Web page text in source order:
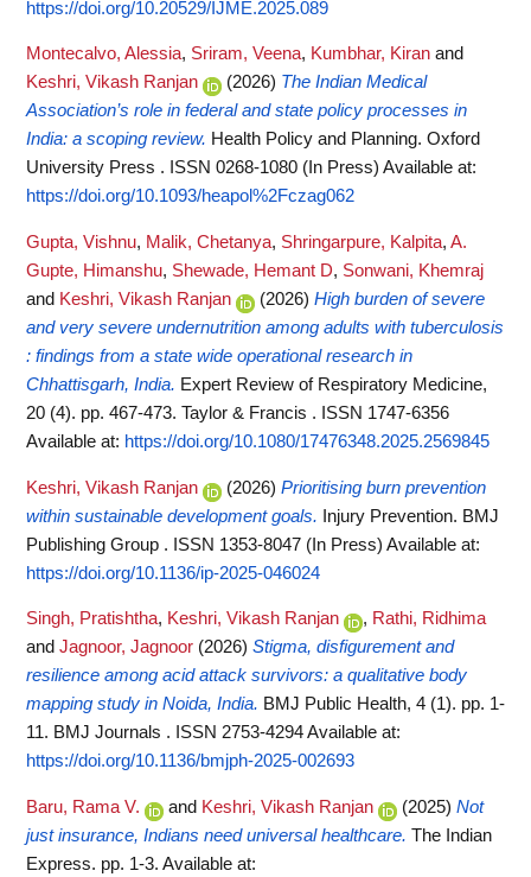
https://doi.org/10.20529/IJME.2025.089
Montecalvo, Alessia, Sriram, Veena, Kumbhar, Kiran and
Keshri, Vikash Ranjan
(2026) The Indian Medical
Association’s role in federal and state policy processes in
India: a scoping review. Health Policy and Planning. Oxford
University Press . ISSN 0268-1080 (In Press) Available at:
https://doi.org/10.1093/heapol%2Fczag062
Gupta, Vishnu, Malik, Chetanya, Shringarpure, Kalpita, A.
Gupte, Himanshu, Shewade, Hemant D, Sonwani, Khemraj
and Keshri, Vikash Ranjan (2026) High burden of severe
and very severe undernutrition among adults with tuberculosis
: findings from a state wide operational research in
Chhattisgarh, India. Expert Review of Respiratory Medicine,
20 (4). pp. 467-473. Taylor & Francis . ISSN 1747-6356
Available at: https://doi.org/10.1080/17476348.2025.2569845
Keshri, Vikash Ranjan (2026) Prioritising burn prevention
within sustainable development goals. Injury Prevention. BMJ
Publishing Group . ISSN 1353-8047 (In Press) Available at:
https://doi.org/10.1136/ip-2025-046024
Singh, Pratishtha, Keshri, Vikash Ranjan , Rathi, Ridhima
and Jagnoor, Jagnoor (2026) Stigma, disfigurement and
resilience among acid attack survivors: a qualitative body
mapping study in Noida, India. BMJ Public Health, 4 (1). pp. 1-
11. BMJ Journals . ISSN 2753-4294Available at:
https://doi.org/10.1136/bmjph-2025-002693
Baru, Rama V. and Keshri, Vikash Ranjan (2025) Not
just insurance, Indians need universal healthcare. The Indian
Express. pp. 1-3. Available at: